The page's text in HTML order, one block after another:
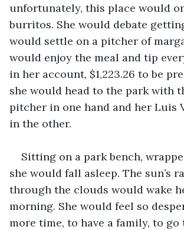
unfortunately, this place would
burritos. She would debate
would settle on a pitcher of
would enjoy the meal and tip
in her account, $1,223.26 to be
she would head to the park with
pitcher in one hand and her Luis
in the other.
Sitting on a park bench,
she would fall asleep. The sun’s
through the clouds would wake
morning. She would feel so
more time, to have a family, to go